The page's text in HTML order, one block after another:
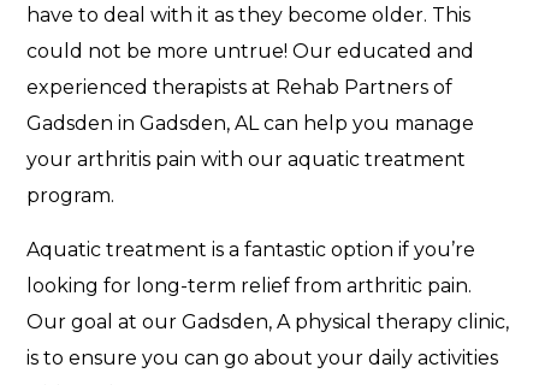
have to deal with it as they become older. This
could not be more untrue! Our educated and
experienced therapists at Rehab Partners of
Gadsden in Gadsden, AL can help you manage
your arthritis pain with our aquatic treatment
program.
Aquatic treatment is a fantastic option if you’re
looking for long-term relief from arthritic pain.
Our goal at our Gadsden, A physical therapy clinic,
is to ensure you can go about your daily activities